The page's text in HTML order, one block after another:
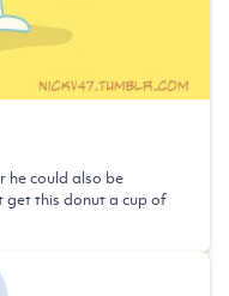
he could also be
get this donut a cup of